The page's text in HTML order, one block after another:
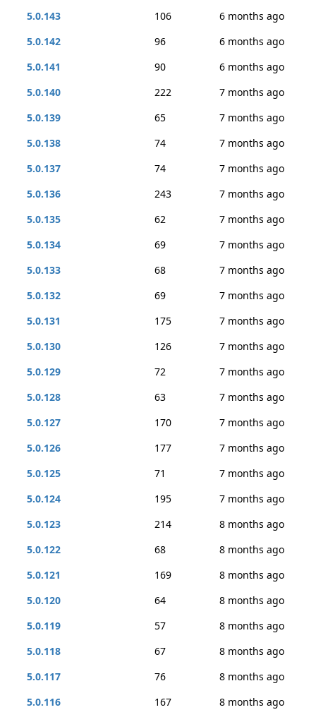
5.0.143
106
6 months ago
5.0.142
96
6 months ago
5.0.141
90
6 months ago
5.0.140
222
7 months ago
5.0.139
65
7 months ago
5.0.138
74
7 months ago
5.0.137
74
7 months ago
5.0.136
243
7 months ago
5.0.135
62
7 months ago
5.0.134
69
7 months ago
5.0.133
68
7 months ago
5.0.132
69
7 months ago
5.0.131
175
7 months ago
5.0.130
126
7 months ago
5.0.129
72
7 months ago
5.0.128
63
7 months ago
5.0.127
170
7 months ago
5.0.126
177
7 months ago
5.0.125
71
7 months ago
5.0.124
195
7 months ago
5.0.123
214
8 months ago
5.0.122
68
8 months ago
5.0.121
169
8 months ago
5.0.120
64
8 months ago
5.0.119
57
8 months ago
5.0.118
67
8 months ago
5.0.117
76
8 months ago
5.0.116
167 8 months ago